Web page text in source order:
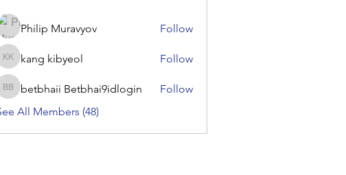
Philip Muravyov Follow
kang kibyeol
kang kibyeol Follow
betbhaii Betbhai9idlogin
betbhaii Betbhai9idlogin
Follow
All Members (48)